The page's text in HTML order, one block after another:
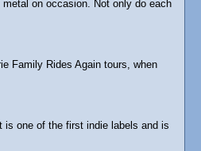
on occasion. Not only do each
Family Rides Again tours, when
is one of the first indie labels and is